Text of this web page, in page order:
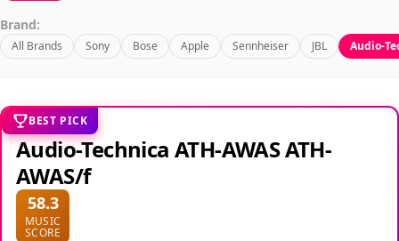
Brand:
All Brands Sony Bose Apple Sennheiser JBL Audio-
BEST PICK
Audio-Technica ATH-AWAS ATH-
AWAS/f
58.3
MUSIC
SCORE